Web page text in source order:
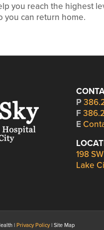
you reach the highest
you can return home.
P
F
E
198
Lake
| Privacy Policy| Site Map